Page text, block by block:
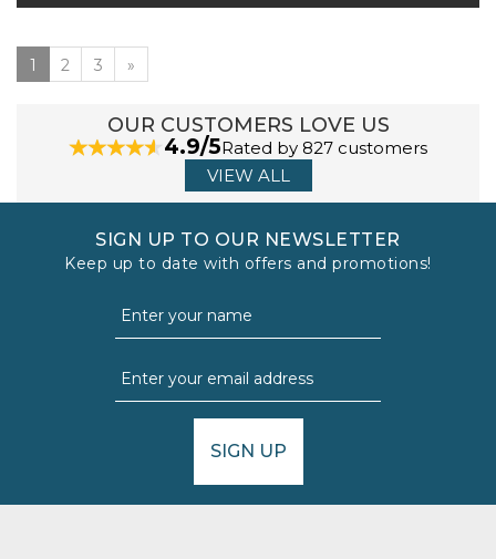
1 2 3 »
OUR CUSTOMERS LOVE US
4.9/5Rated by 827 customers
VIEW ALL
SIGN UP TO OUR NEWSLETTER
Keep up to date with offers and promotions!
SIGN UP